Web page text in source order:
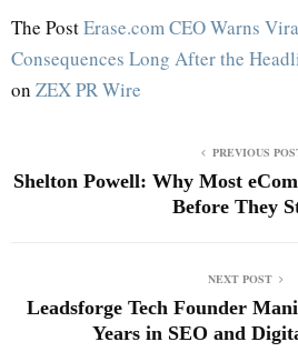
The PostErase.com CEO Warns
Consequences Long After the
on ZEX PR Wire
PREVIOUS
Shelton Powell: Why Most
Before They
NEXT POST
Leadsforge Tech Founder
Years in SEO and